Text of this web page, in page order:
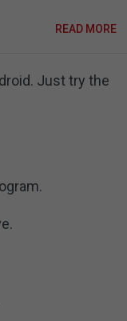
READ MORE
Just try the